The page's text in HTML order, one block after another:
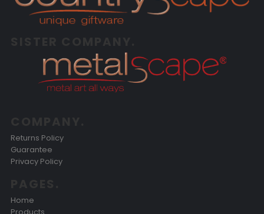
Returns Policy
Guarantee
Privacy Policy
Home